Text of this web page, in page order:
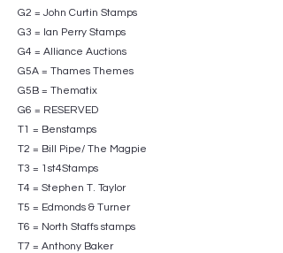
G2 = John Curtin Stamps
G3 = Ian Perry Stamps
G4 = Alliance Auctions
G5A = Thames Themes
G5B = Thematix
G6 = RESERVED
T1 = Benstamps
T2 = Bill Pipe/ The Magpie
T3 = 1st4Stamps
T4 = Stephen T. Taylor
T5 = Edmonds & Turner
T6 = North Staffs stamps
T7 = Anthony Baker